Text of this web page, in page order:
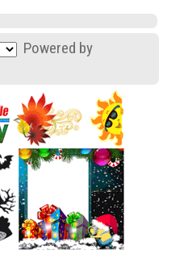
Powered by